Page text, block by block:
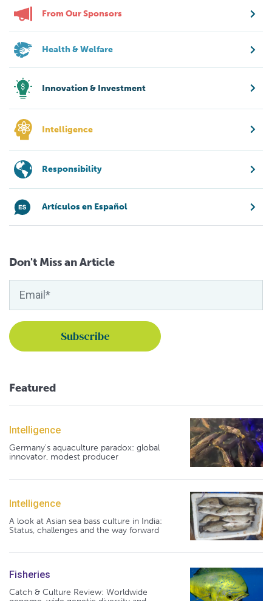
From Our Sponsors
Health & Welfare
Innovation & Investment
Intelligence
Responsibility
Artículos en Español
Don't Miss an Article
Featured
Intelligence
Germany's aquaculture paradox: global
innovator, modest producer
Intelligence
A look at Asian sea bass culture in India:
Status, challenges and the way forward
Fisheries
Catch & Culture Review: Worldwide